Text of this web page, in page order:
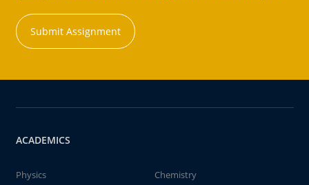
Submit Assignment
ACADEMICS
Physics
Chemistry